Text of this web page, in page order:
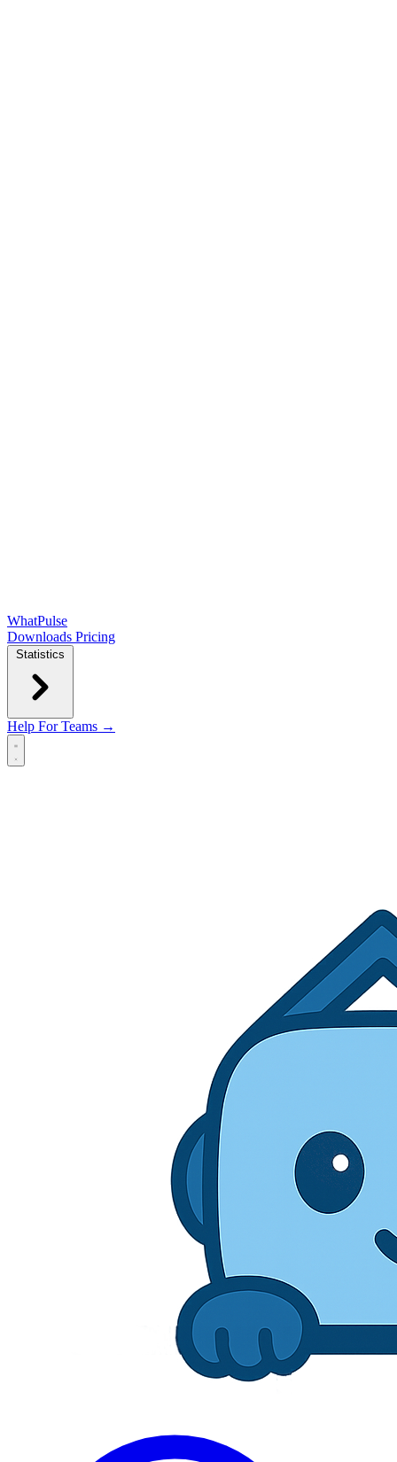
WhatPulse
Downloads Pricing
Statistics
Help For Teams →
Open main menu